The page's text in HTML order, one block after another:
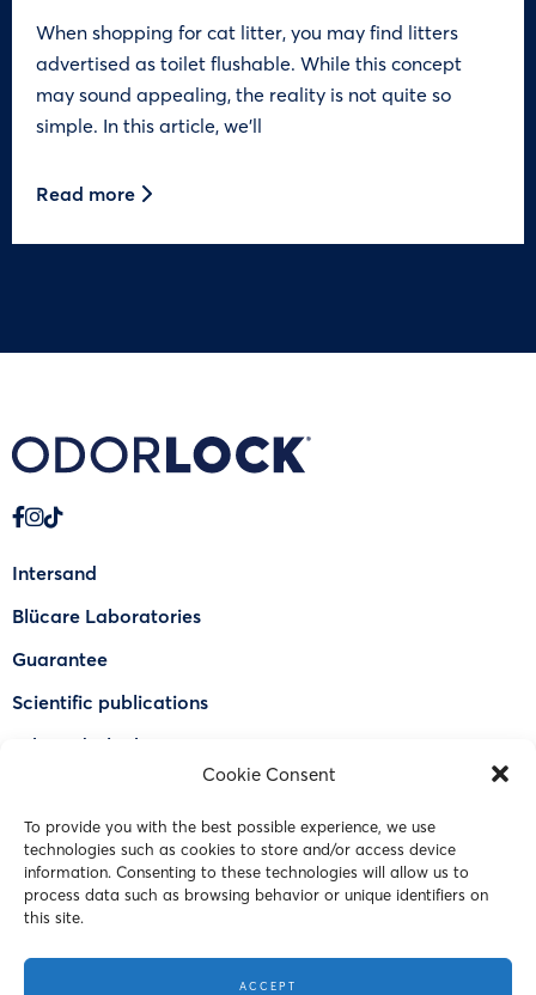
Cookie Consent
To provide you with the best possible experience, we use
technologies such as cookies to store and/or access device
information. Consenting to these technologies will allow us to
process data such as browsing behavior or unique identifiers on
this site.
ACCEPT
When shopping for cat litter, you may find litters
advertised as toilet flushable. While this concept
may sound appealing, the reality is not quite so
simple. In this article, we’ll
Read more
Intersand
Blücare Laboratories
Guarantee
Scientific publications
Why Odorlock®
FAQ
Contact Us
© 2023 Intersand. All rights reserved.